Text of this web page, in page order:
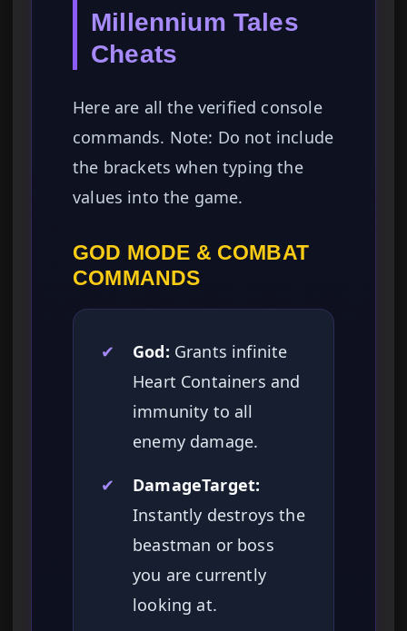
Millennium Tales
Cheats
Here are all the verified console
commands. Note: Do not include
the brackets when typing the
values into the game.
GOD MODE & COMBAT
COMMANDS
✔ God: Grants infinite
Heart Containers and
immunity to all
enemy damage.
✔
DamageTarget:
Instantly destroys the
beastman or boss
you are currently
looking at.